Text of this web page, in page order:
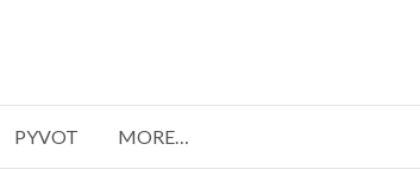
PYVOT MORE…